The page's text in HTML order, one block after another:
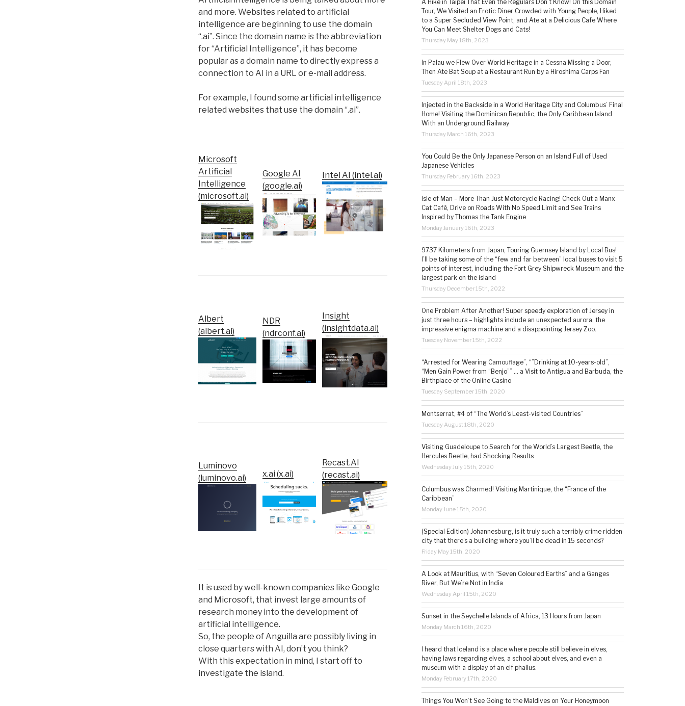
and more. Websites related to artificial
intelligence are beginning to use the domain
“.ai”. Since the domain name is the abbreviation
for “Artificial Intelligence”, it has become
popular as a domain name to directly express a
connection to AI in a URL or e-mail address.
For example, I found some artificial intelligence
related websites that use the domain “.ai”.
Microsoft
Artificial
Intelligence
(microsoft.ai)
Google AI
(google.ai)
Intel AI (intel.ai)
Albert
(albert.ai)
NDR
(ndrconf.ai)
Insight
(insightdata.ai)
Luminovo
(luminovo.ai)
x.ai (x.ai)
Recast.AI
(recast.ai)
It is used by well-known companies like Google
and Microsoft, that invest large amounts of
research money into the development of
artificial intelligence.
So, the people of Anguilla are possibly living in
close quarters with AI, don’t you think?
With this expectation in mind, I start off to
investigate the island.
A Hike in Taipei That Even the Regulars Don’t Know! On this Domain
Tour, We Visited an Erotic Diner Crowded with Young People, Hiked
to a Super Secluded View Point, and Ate at a Delicious Cafe Where
You Can Meet Shelter Dogs and Cats!
Thursday May 18th, 2023
In Palau we Flew Over World Heritage in a Cessna Missing a Door,
Then Ate Bat Soup at a Restaurant Run by a Hiroshima Carps Fan
Tuesday April 18th, 2023
Injected in the Backside in a World Heritage City and Columbus’ Final
Home! Visiting the Dominican Republic, the Only Caribbean Island
With an Underground Railway
Thursday March 16th, 2023
You Could Be the Only Japanese Person on an Island Full of Used
Japanese Vehicles
Thursday February 16th, 2023
Isle of Man – More Than Just Motorcycle Racing! Check Out a Manx
Cat Café, Drive on Roads With No Speed Limit and See Trains
Inspired by Thomas the Tank Engine
Monday January 16th, 2023
9737 Kilometers from Japan, Touring Guernsey Island by Local Bus!
I’ll be taking some of the “few and far between” local buses to visit 5
points of interest, including the Fort Grey Shipwreck Museum and the
largest park on the island
Thursday December 15th, 2022
One Problem After Another! Super speedy exploration of Jersey in
just three hours – highlights include an unexpected aurora, the
impressive enigma machine and a disappointing Jersey Zoo.
Tuesday November 15th, 2022
“Arrested for Wearing Camouflage”, “”Drinking at 10-years-old”,
“Men Gain Power from “Benjo”” … a Visit to Antigua and Barbuda, the
Birthplace of the Online Casino
Tuesday September 15th, 2020
Montserrat, #4 of “The World’s Least-visited Countries”
Tuesday August 18th, 2020
Visiting Guadeloupe to Search for the World’s Largest Beetle, the
Hercules Beetle, had Shocking Results
Wednesday July 15th, 2020
Columbus was Charmed! Visiting Martinique, the “France of the
Caribbean”
Monday June 15th, 2020
(Special Edition) Johannesburg, is it truly such a terribly crime ridden
city that there’s a building where you’ll be dead in 15 seconds?
Friday May 15th, 2020
A Look at Mauritius, with “Seven Coloured Earths” and a Ganges
River, But We’re Not in India
Wednesday April 15th, 2020
Sunset in the Seychelle Islands of Africa, 13 Hours from Japan
Monday March 16th, 2020
I heard that Iceland is a place where people still believe in elves,
having laws regarding elves, a school about elves, and even a
museum with a display of an elf phallus.
Monday February 17th, 2020
Things You Won’t See Going to the Maldives on Your Honeymoon